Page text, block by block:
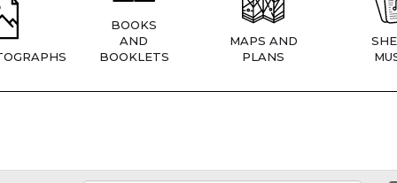
BOOKS
AND
BOOKLETS
MAPS AND
PLANS